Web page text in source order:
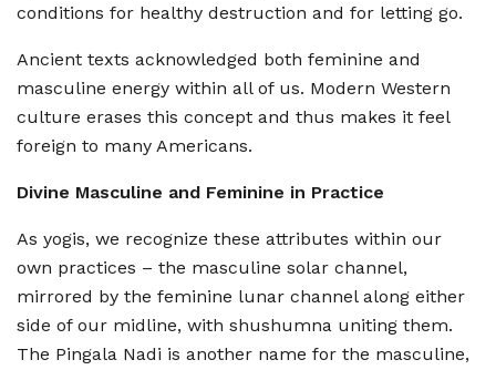
conditions for healthy destruction and for letting go.
Ancient texts acknowledged both feminine and
masculine energy within all of us. Modern Western
culture erases this concept and thus makes it feel
foreign to many Americans.
Divine Masculine and Feminine in Practice
As yogis, we recognize these attributes within our
own practices – the masculine solar channel,
mirrored by the feminine lunar channel along either
side of our midline, with shushumna uniting them.
The Pingala Nadi is another name for the masculine,